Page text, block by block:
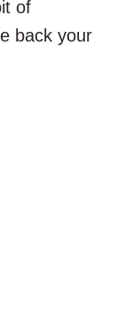
of
back your